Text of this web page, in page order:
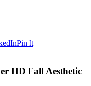
Pin It
HD Fall Aesthetic